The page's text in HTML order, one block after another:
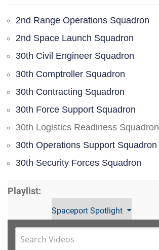
2nd Range Operations Squadron
2nd Space Launch Squadron
30th Civil Engineer Squadron
30th Comptroller Squadron
30th Contracting Squadron
30th Force Support Squadron
30th Logistics Readiness Squadron
30th Operations Support Squadron
30th Security Forces Squadron
Playlist:
Spaceport Spotlight